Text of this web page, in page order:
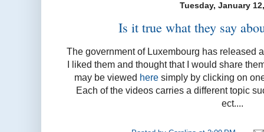
Tuesday, January
Is it true what they say
The government of Luxembourg has released
I liked them and thought that I would share
may be viewed here simply by clicking on
Each of the videos carries a different topic
ect....